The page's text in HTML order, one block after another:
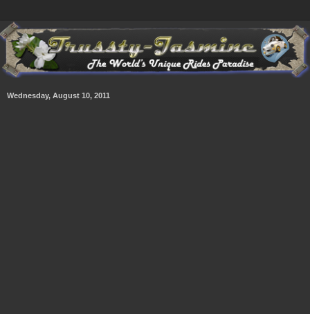
Wednesday, August 10, 2011